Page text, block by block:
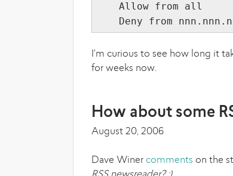
Allow from all
Deny from
I'm curious to see how long it
for weeks now.
How about some
August 20, 2006
Dave Winer comments on the